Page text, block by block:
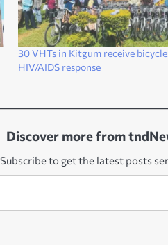
30 VHTs in Kitgum receive
HIV/AIDS response
Discover more from
Subscribe to get the latest posts